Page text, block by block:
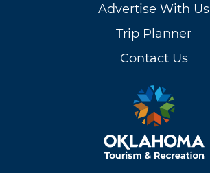
Advertise With Us
Trip Planner
Contact Us